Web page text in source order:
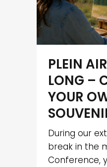
PLEIN
LONG –
YOUR
During our
break in the
Conference,